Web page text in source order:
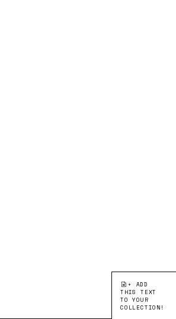
+ ADD
THIS TEXT
TO YOUR
COLLECTION!